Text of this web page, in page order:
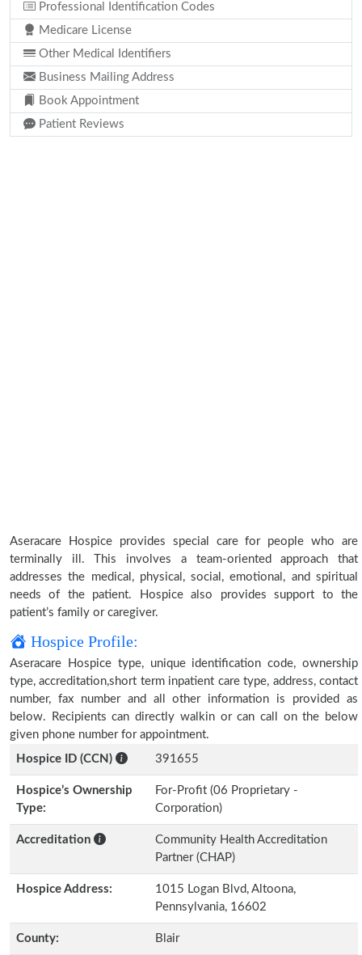
Professional Identification Codes
Medicare License
Other Medical Identifiers
Business Mailing Address
Book Appointment
Patient Reviews
Aseracare Hospice provides special care for people who are
terminally ill. This involves a team-oriented approach that
addresses the medical, physical, social, emotional, and spiritual
needs of the patient. Hospice also provides support to the
patient’s family or caregiver.
Hospice Profile:
Aseracare Hospice type, unique identification code, ownership
type, accreditation,short term inpatient care type, address, contact
number, fax number and all other information is provided as
below. Recipients can directly walkin or can call on the below
given phone number for appointment.
Hospice ID (CCN)
391655
Hospice’s Ownership
Type:
For-Profit (06 Proprietary -
Corporation)
Accreditation
Community Health Accreditation
Partner (CHAP)
Hospice Address:
1015 Logan Blvd, Altoona,
Pennsylvania, 16602
County: Blair